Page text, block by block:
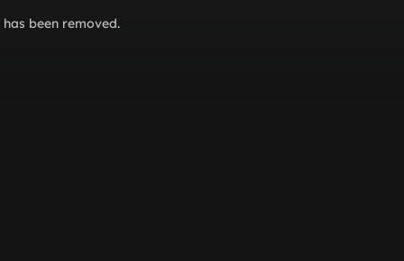
been removed.